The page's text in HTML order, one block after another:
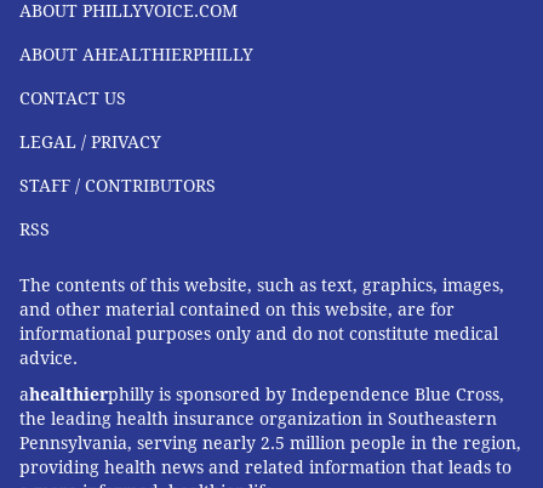
ABOUT PHILLYVOICE.COM
ABOUT AHEALTHIERPHILLY
CONTACT US
LEGAL / PRIVACY
STAFF / CONTRIBUTORS
RSS
The contents of this website, such as text, graphics, images,
and other material contained on this website, are for
informational purposes only and do not constitute medical
advice.
ahealthierphilly is sponsored by Independence Blue Cross,
the leading health insurance organization in Southeastern
Pennsylvania, serving nearly 2.5 million people in the region,
providing health news and related information that leads to